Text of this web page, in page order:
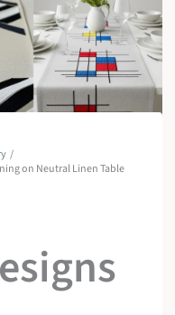
on Neutral Linen Table